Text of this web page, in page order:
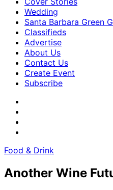
Wedding
Santa Barbara Green
Classifieds
Advertise
About Us
Contact Us
Create Event
Subscribe
Food & Drink
Another Wine